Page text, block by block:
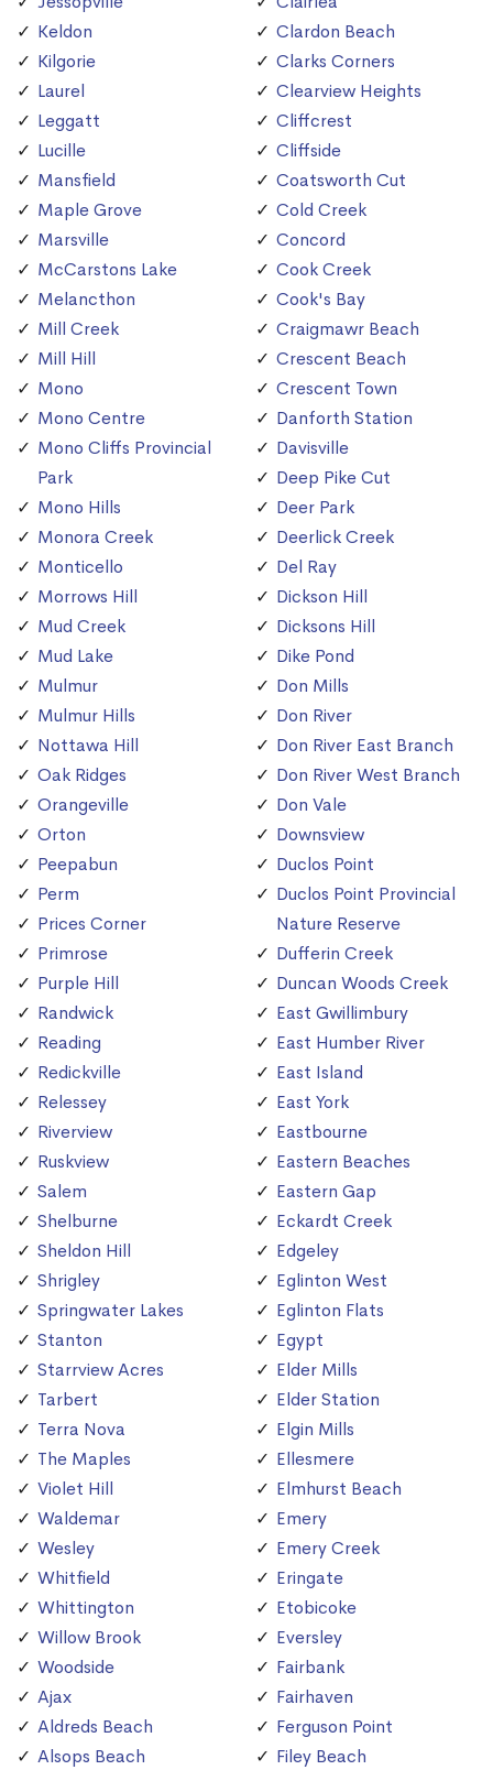
Keldon
Kilgorie
Laurel
Leggatt
Lucille
Mansfield
Maple Grove
Marsville
McCarstons Lake
Melancthon
Mill Creek
Mill Hill
Mono
Mono Centre
Mono Cliffs Provincial
Park
Mono Hills
Monora Creek
Monticello
Morrows Hill
Mud Creek
Mud Lake
Mulmur
Mulmur Hills
Nottawa Hill
Oak Ridges
Orangeville
Orton
Peepabun
Perm
Prices Corner
Primrose
Purple Hill
Randwick
Reading
Redickville
Relessey
Riverview
Ruskview
Salem
Shelburne
Sheldon Hill
Shrigley
Springwater Lakes
Stanton
Starrview Acres
Tarbert
Terra Nova
The Maples
Violet Hill
Waldemar
Wesley
Whitfield
Whittington
Willow Brook
Woodside
Ajax
Aldreds Beach
Alsops Beach
Clardon Beach
Clarks Corners
Clearview Heights
Cliffcrest
Cliffside
Coatsworth Cut
Cold Creek
Concord
Cook Creek
Cook's Bay
Craigmawr Beach
Crescent Beach
Crescent Town
Danforth Station
Davisville
Deep Pike Cut
Deer Park
Deerlick Creek
Del Ray
Dickson Hill
Dicksons Hill
Dike Pond
Don Mills
Don River
Don River East Branch
Don River West Branch
Don Vale
Downsview
Duclos Point
Duclos Point Provincial
Nature Reserve
Dufferin Creek
Duncan Woods Creek
East Gwillimbury
East Humber River
East Island
East York
Eastbourne
Eastern Beaches
Eastern Gap
Eckardt Creek
Edgeley
Eglinton West
Eglinton Flats
Egypt
Elder Mills
Elder Station
Elgin Mills
Ellesmere
Elmhurst Beach
Emery
Emery Creek
Eringate
Etobicoke
Eversley
Fairbank
Fairhaven
Ferguson Point
Filey Beach